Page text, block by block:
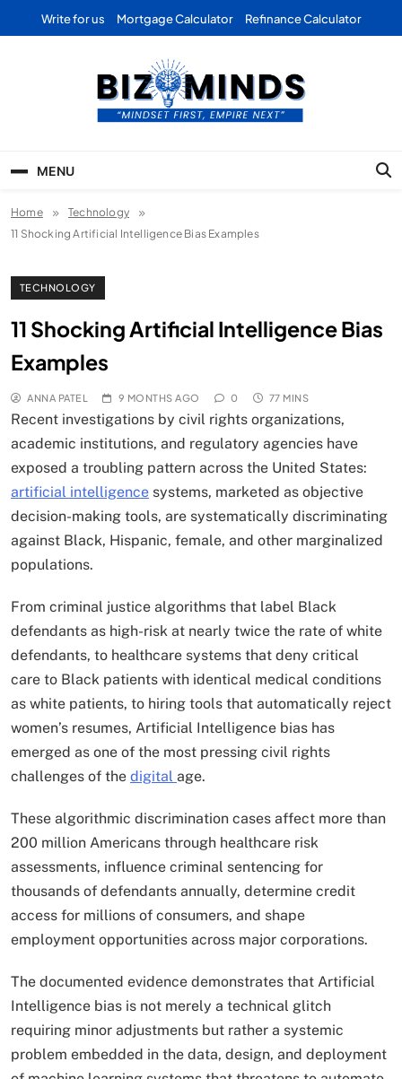
Write for us Mortgage Calculator Refinance Calculator
Business | Marketing |
Finance | Forex
MENU
Home
Technology
11 Shocking Artificial Intelligence Bias Examples
TECHNOLOGY
11 Shocking Artificial Intelligence Bias
Examples
ANNA PATEL 9 MONTHS AGO 0 77 MINS
Recent investigations by civil rights organizations,
academic institutions, and regulatory agencies have
exposed a troubling pattern across the United States:
artificial intelligence systems, marketed as objective
decision-making tools, are systematically discriminating
against Black, Hispanic, female, and other marginalized
populations.
From criminal justice algorithms that label Black
defendants as high-risk at nearly twice the rate of white
defendants, to healthcare systems that deny critical
care to Black patients with identical medical conditions
as white patients, to hiring tools that automatically reject
women’s resumes, Artificial Intelligence bias has
emerged as one of the most pressing civil rights
challenges of the digital age.
These algorithmic discrimination cases affect more than
200 million Americans through healthcare risk
assessments, influence criminal sentencing for
thousands of defendants annually, determine credit
access for millions of consumers, and shape
employment opportunities across major corporations.
The documented evidence demonstrates that Artificial
Intelligence bias is not merely a technical glitch
requiring minor adjustments but rather a systemic
problem embedded in the data, design, and deployment